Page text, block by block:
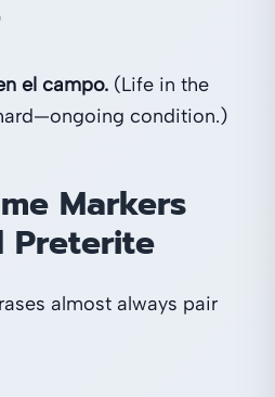
el campo. (Life in the
condition.)
Markers
Preterite
almost always pair